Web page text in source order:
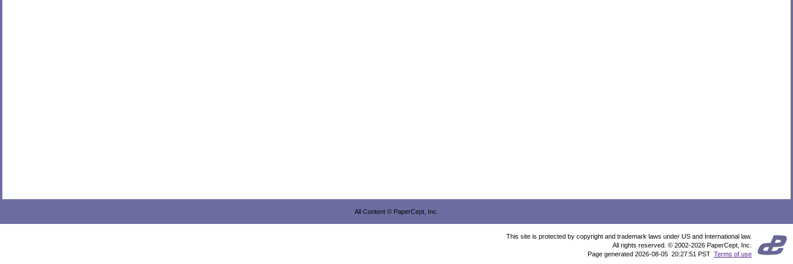
All Content © PaperCept, Inc.
This site is protected by copyright and trademark laws under US and International law.
All rights reserved. © 2002-2026 PaperCept, Inc.
Page generated 2026-08-05 20:27:51 PST Terms of use